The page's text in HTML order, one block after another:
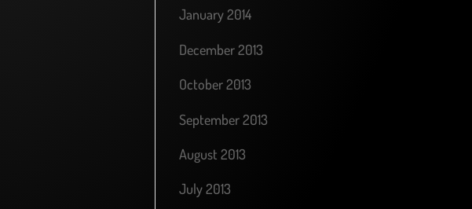
January 2014
December 2013
October 2013
September 2013
August 2013
July 2013